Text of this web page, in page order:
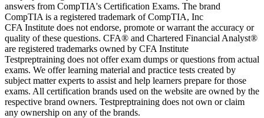
answers from CompTIA's Certification Exams. The brand
CompTIA is a registered trademark of CompTIA, Inc
CFA Institute does not endorse, promote or warrant the accuracy or
quality of these questions. CFA® and Chartered Financial Analyst®
are registered trademarks owned by CFA Institute
Testpreptraining does not offer exam dumps or questions from actual
exams. We offer learning material and practice tests created by
subject matter experts to assist and help learners prepare for those
exams. All certification brands used on the website are owned by the
respective brand owners. Testpreptraining does not own or claim
any ownership on any of the brands.